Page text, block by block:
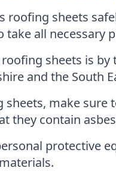
sheets
all
sheets is
and the South
make
they contain
protective